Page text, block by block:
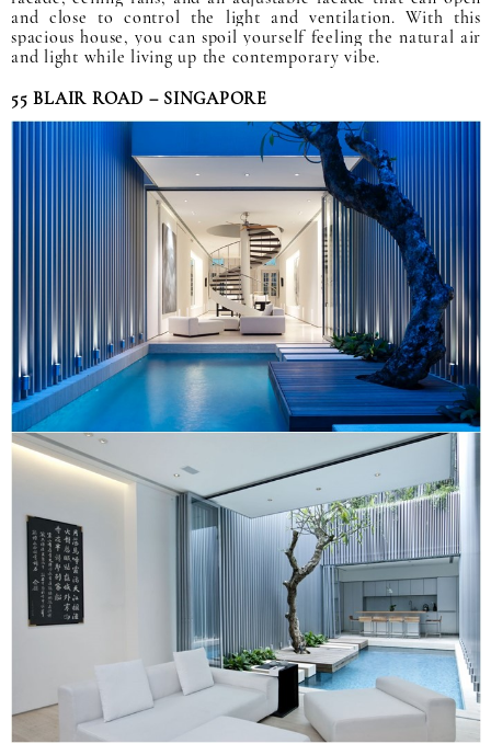
and close to control the light and ventilation. With this
spacious house, you can spoil yourself feeling the natural air
and light while living up the contemporary vibe.
55 BLAIR ROAD – SINGAPORE